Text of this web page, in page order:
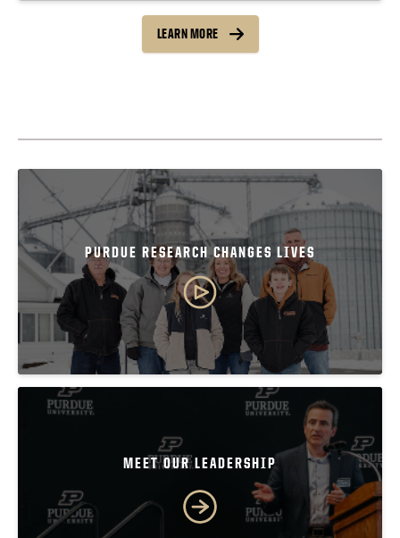
Choose a link:
LEARN MORE
PURDUE RESEARCH CHANGES LIVES
MEET OUR LEADERSHIP